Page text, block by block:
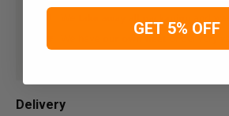
Delivery
GET 5% OFF